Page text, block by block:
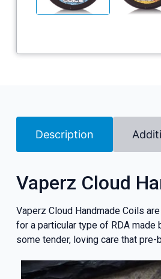
Description
Vaperz Cloud
Vaperz Cloud Handmade Coils
for a particular type of RDA made
some tender, loving care that